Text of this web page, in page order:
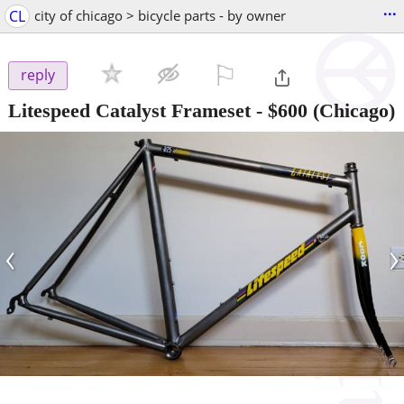
CL city of chicago > bicycle parts - by owner ...
reply
Litespeed Catalyst Frameset- $600 (Chicago)
‹ ›